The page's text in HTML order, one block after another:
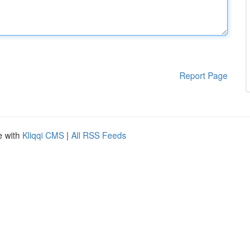
Report Page
with Kliqqi CMS | All RSS Feeds